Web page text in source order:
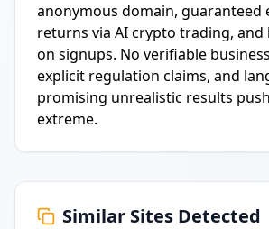
anonymous domain, guaranteed
returns via AI crypto trading, and
on signups. No verifiable
explicit regulation claims, and
promising unrealistic results
extreme.
Similar Sites Detected